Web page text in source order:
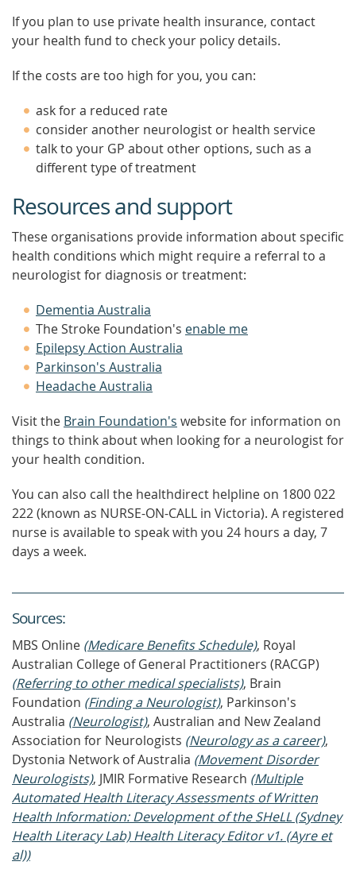
If you plan to use private health insurance, contact
your health fund to check your policy details.
If the costs are too high for you, you can:
ask for a reduced rate
consider another neurologist or health service
talk to your GP about other options, such as a
different type of treatment
Resources and support
These organisations provide information about specific
health conditions which might require a referral to a
neurologist for diagnosis or treatment:
Dementia Australia
The Stroke Foundation's enable me
Epilepsy Action Australia
Parkinson's Australia
Headache Australia
Visit the Brain Foundation's website for information on
things to think about when looking for a neurologist for
your health condition.
You can also call the healthdirect helpline on 1800 022
222 (known as NURSE-ON-CALL in Victoria). A registered
nurse is available to speak with you 24 hours a day, 7
days a week.
Sources:
MBS Online (Medicare Benefits Schedule), Royal
Australian College of General Practitioners (RACGP)
(Referring to other medical specialists), Brain
Foundation (Finding a Neurologist), Parkinson's
Australia (Neurologist), Australian and New Zealand
Association for Neurologists (Neurology as a career),
Dystonia Network of Australia (Movement Disorder
Neurologists), JMIR Formative Research (Multiple
Automated Health Literacy Assessments of Written
Health Information: Development of the SHeLL (Sydney
Health Literacy Lab) Health Literacy Editor v1. (Ayre et
al))